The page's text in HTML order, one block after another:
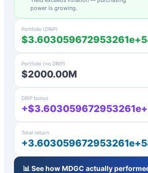
power is growing.
Portfolio (DRIP)
Portfolio (no DRIP)
$2000.00M
DRIP bonus
Total return
📊 See howMDGC actually